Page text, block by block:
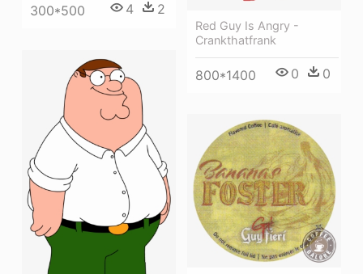
300*500 4 2
Red Guy Is Angry -
Crankthatfrank
800*1400 0 0